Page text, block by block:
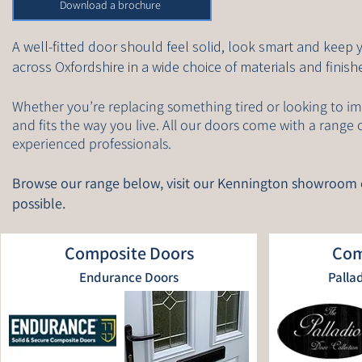
Download a brochure
A well-fitted door should feel solid, look smart and keep
across Oxfordshire in a wide choice of materials and
Whether you’re replacing something tired or looking to
and fits the way you live. All our doors come with a
experienced professionals.
Browse our range below, visit our Kennington
possible.
Composite Doors
Endurance Doors